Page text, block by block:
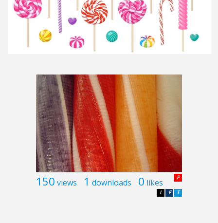
150 views 1 downloads 0 likes P
T
F
L